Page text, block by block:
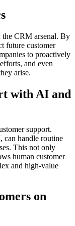
CRM arsenal. By
future customer
to proactively
and even
arise.
with AI and
support.
can handle routine
This not only
human customer
and high-value
on